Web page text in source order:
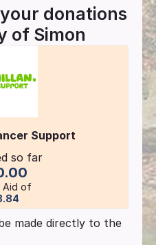
donations
of Simon
Support
so far
Aid of
made directly to the